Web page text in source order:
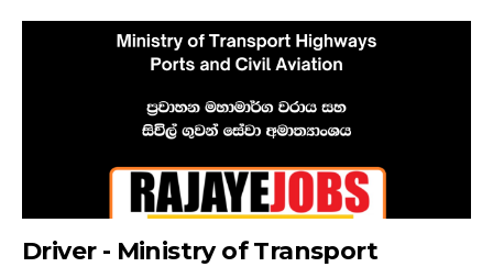
Driver - Ministry of Transport